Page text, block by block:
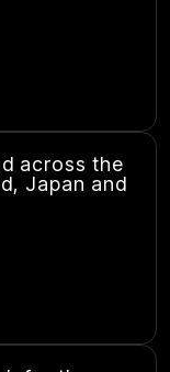
across the
Japan and